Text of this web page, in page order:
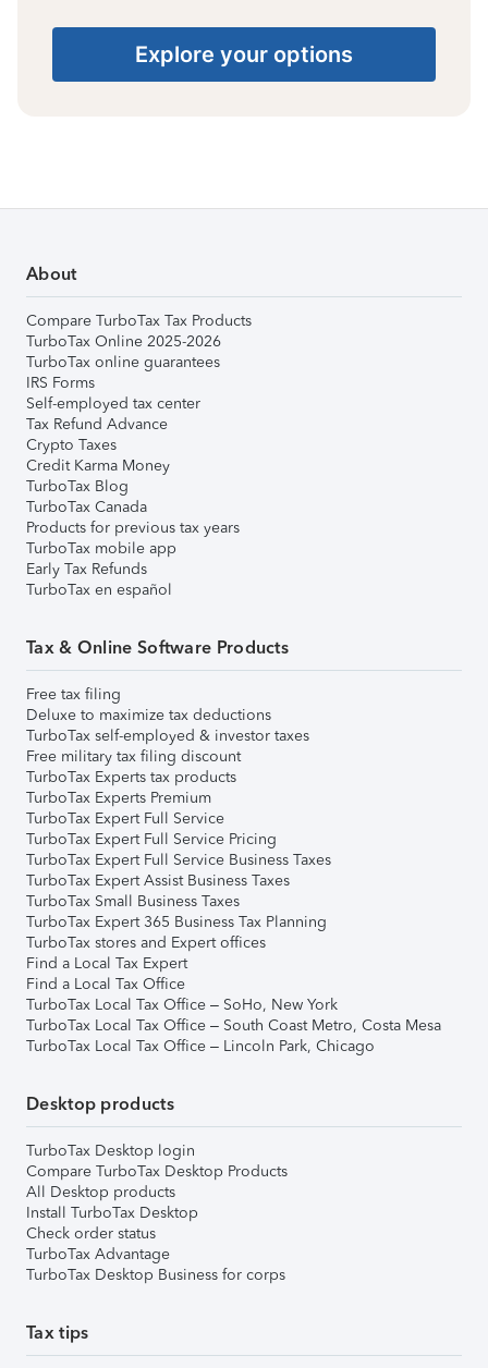
Explore your options
About
Compare TurboTax Tax Products
TurboTax Online 2025-2026
TurboTax online guarantees
IRS Forms
Self-employed tax center
Tax Refund Advance
Crypto Taxes
Credit Karma Money
TurboTax Blog
TurboTax Canada
Products for previous tax years
TurboTax mobile app
Early Tax Refunds
TurboTax en español
Tax & Online Software Products
Free tax filing
Deluxe to maximize tax deductions
TurboTax self-employed & investor taxes
Free military tax filing discount
TurboTax Experts tax products
TurboTax Experts Premium
TurboTax Expert Full Service
TurboTax Expert Full Service Pricing
TurboTax Expert Full Service Business Taxes
TurboTax Expert Assist Business Taxes
TurboTax Small Business Taxes
TurboTax Expert 365 Business Tax Planning
TurboTax stores and Expert offices
Find a Local Tax Expert
Find a Local Tax Office
TurboTax Local Tax Office – SoHo, New York
TurboTax Local Tax Office – South Coast Metro, Costa Mesa
TurboTax Local Tax Office – Lincoln Park, Chicago
Desktop products
TurboTax Desktop login
Compare TurboTax Desktop Products
All Desktop products
Install TurboTax Desktop
Check order status
TurboTax Advantage
TurboTax Desktop Business for corps
Tax tips